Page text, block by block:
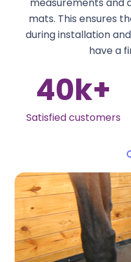
mats. This ensures
during installation
have a
20+
Workers